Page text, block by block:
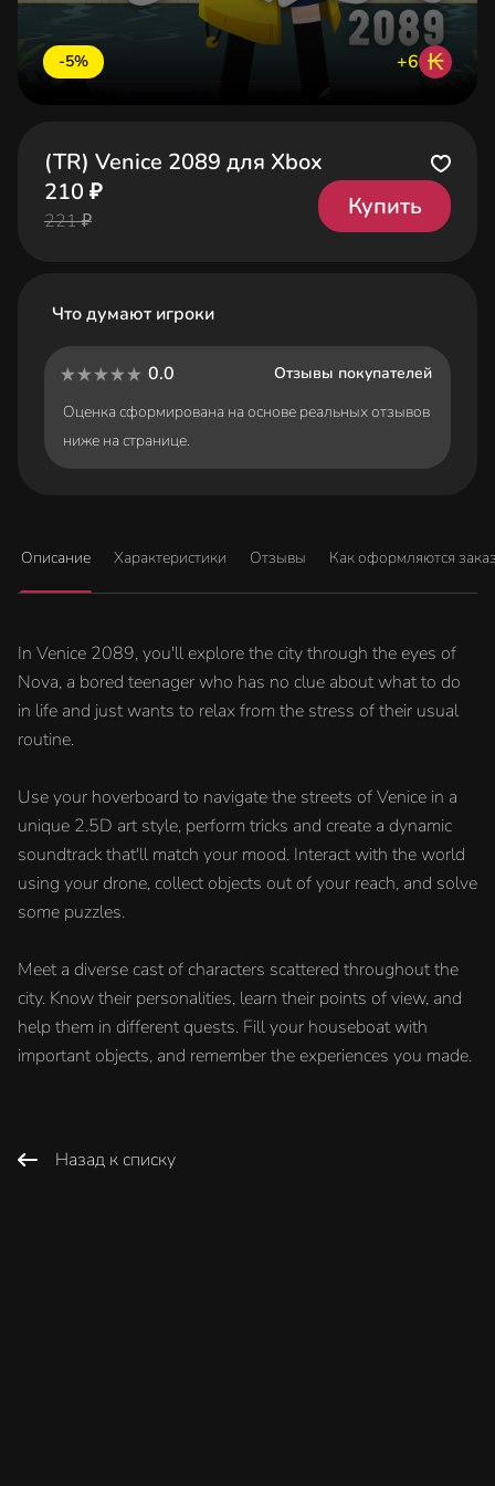
-5% +6 ₭
(TR) Venice 2089 для Xbox
210 ₽
221 ₽
Купить
Что думают игроки
0.0
Отзывы покупателей
Оценка сформирована на основе реальных отзывов
ниже на странице.
Описание Характеристики Отзывы Как оформляются
In Venice 2089, you'll explore the city through the eyes of
Nova, a bored teenager who has no clue about what to do
in life and just wants to relax from the stress of their usual
routine.
Use your hoverboard to navigate the streets of Venice in a
unique 2.5D art style, perform tricks and create a dynamic
soundtrack that'll match your mood. Interact with the world
using your drone, collect objects out of your reach, and solve
some puzzles.
Meet a diverse cast of characters scattered throughout the
city. Know their personalities, learn their points of view, and
help them in different quests. Fill your houseboat with
important objects, and remember the experiences you made.
Назад к списку